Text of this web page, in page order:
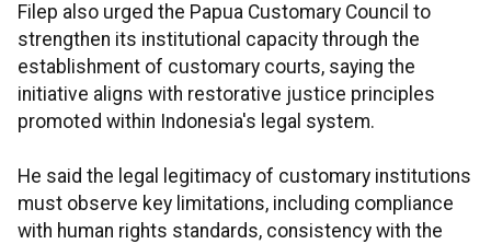
Filep also urged the Papua Customary Council to
strengthen its institutional capacity through the
establishment of customary courts, saying the
initiative aligns with restorative justice principles
promoted within Indonesia's legal system.
He said the legal legitimacy of customary institutions
must observe key limitations, including compliance
with human rights standards, consistency with the